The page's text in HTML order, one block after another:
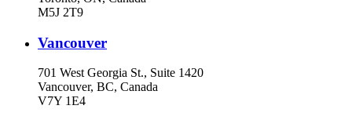
M5J 2T9
Vancouver
701 West Georgia St., Suite 1420
Vancouver, BC, Canada
V7Y 1E4